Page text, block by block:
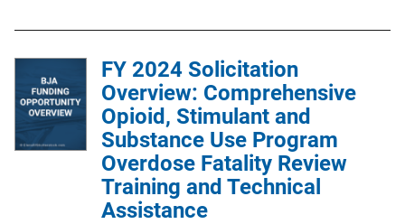
FY 2024 Solicitation
Overview: Comprehensive
Opioid, Stimulant and
Substance Use Program
Overdose Fatality Review
Training and Technical
Assistance